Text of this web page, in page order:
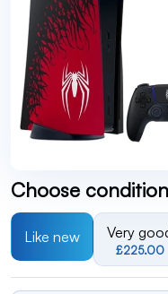
Choose
Like new Very
£225.00